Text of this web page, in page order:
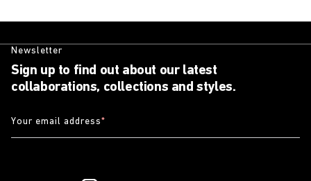
Newsletter
Sign up to find out about our latest
collaborations, collections and styles.
Your email address*